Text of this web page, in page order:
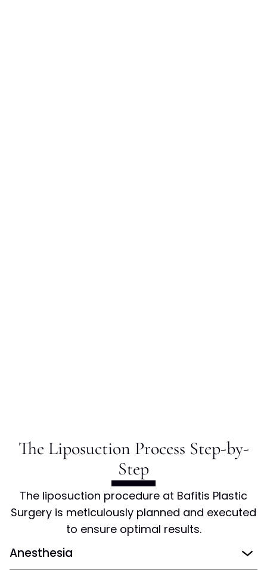
The Liposuction Process Step-by-
Step
The liposuction procedure at Bafitis Plastic
Surgery is meticulously planned and executed
to ensure optimal results.
Anesthesia